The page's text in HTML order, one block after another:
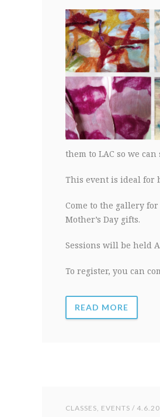
them to LAC so we
This event is ideal for
Come to the gallery
Mother’s Day gifts.
Sessions will be held
To register, you can
READ MORE
CLASSES, EVENTS /